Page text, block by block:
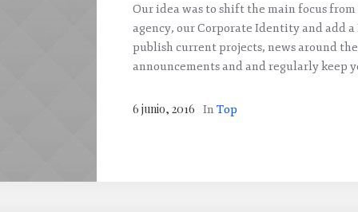
Our idea was to shift the main focus from
agency, our Corporate Identity and add
publish current projects, news around
announcements and and regularly keep
6 junio, 2016 In Top